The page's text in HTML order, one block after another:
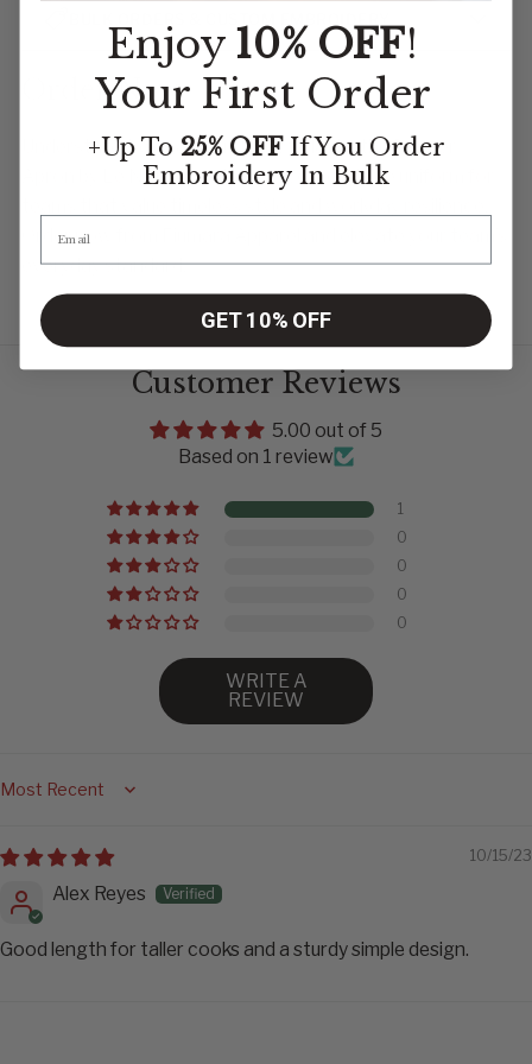
Order Now
Understated, elegant, and built to last—the Denver
Apron by Le Nouveau Chef is a cornerstone uniform for
Order now from Fiumara Apparel and elevate your team’s
everyday standard.
Customer Reviews
5.00 out of 5
Based on 1 review
1
0
0
0
0
WRITE A
REVIEW
Sort by
10/15/23
Alex Reyes
Good length for taller cooks and a sturdy simple design.
Enjoy 10% OFF!
Your First Order
+Up To 25% OFFIf You Order
Embroidery In Bulk
GET 10% OFF